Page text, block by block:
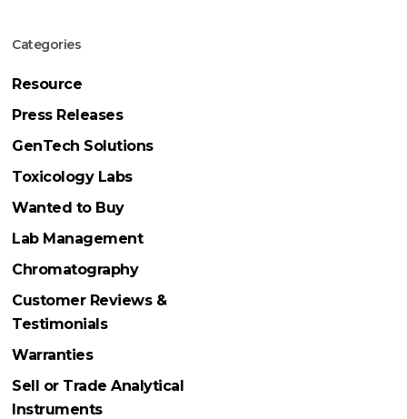
Categories
Resource
Press Releases
GenTech Solutions
Toxicology Labs
Wanted to Buy
Lab Management
Chromatography
Customer Reviews &
Testimonials
Warranties
Sell or Trade Analytical
Instruments